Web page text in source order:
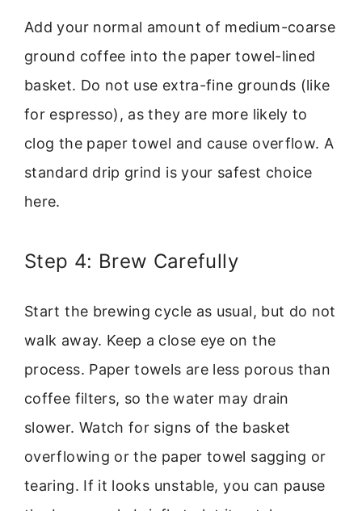
Add your normal amount of medium-coarse
ground coffee into the paper towel-lined
basket. Do not use extra-fine grounds (like
for espresso), as they are more likely to
clog the paper towel and cause overflow. A
standard drip grind is your safest choice
here.
Step 4: Brew Carefully
Start the brewing cycle as usual, but do not
walk away. Keep a close eye on the
process. Paper towels are less porous than
coffee filters, so the water may drain
slower. Watch for signs of the basket
overflowing or the paper towel sagging or
tearing. If it looks unstable, you can pause